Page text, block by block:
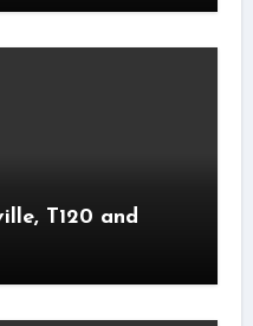
T120 and